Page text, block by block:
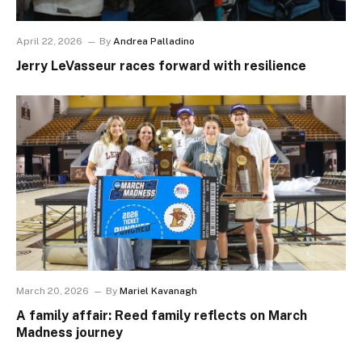
April 22, 2026 By Andrea Palladino
Jerry LeVasseur races forward with resilience
March 20, 2026 By Mariel Kavanagh
A family affair: Reed family reflects on March
Madness journey